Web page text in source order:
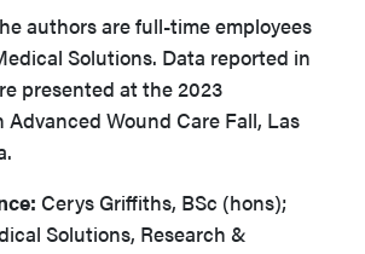
authors are full-time employees
Solutions. Data reported in
presented at the 2023
Advanced Wound Care Fall, Las
Cerys Griffiths, BSc (hons);
Solutions, Research &